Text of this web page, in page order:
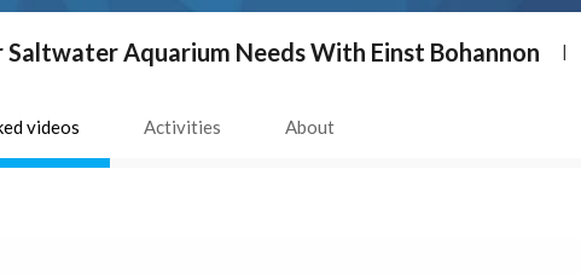
Saltwater Aquarium Needs With Einst Bohannon |
videos Activities About